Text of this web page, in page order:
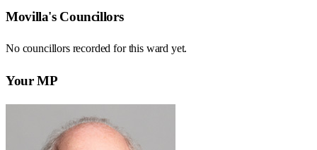
Movilla's Councillors
No councillors recorded for this ward yet.
Your MP